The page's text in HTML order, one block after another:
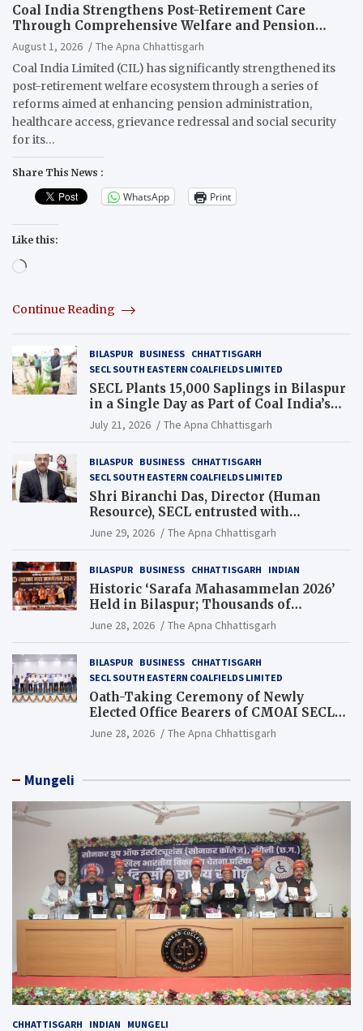
Coal India Strengthens Post-Retirement Care
Through Comprehensive Welfare and Pension
Reforms
August 1, 2026
The Apna Chhattisgarh
Coal India Limited (CIL) has significantly strengthened its
post-retirement welfare ecosystem through a series of
reforms aimed at enhancing pension administration,
healthcare access, grievance redressal and social security
for its…
Share This News :
WhatsApp Print
Like this:
Loading…
Continue Reading
BILASPUR BUSINESS CHHATTISGARH
SECL SOUTH EASTERN COALFIELDS LIMITED
SECL Plants 15,000 Saplings in Bilaspur
in a Single Day as Part of Coal India’s
Guinness World Records Campaign
July 21, 2026 The Apna Chhattisgarh
BILASPUR BUSINESS CHHATTISGARH
SECL SOUTH EASTERN COALFIELDS LIMITED
Shri Biranchi Das, Director (Human
Resource), SECL entrusted with
Additional Charge of Director (Human
Resource), MCL
June 29, 2026 The Apna Chhattisgarh
BILASPUR BUSINESS CHHATTISGARH INDIAN
Historic ‘Sarafa Mahasammelan 2026’
Held in Bilaspur; Thousands of
Jewellery Traders Raise Key Issues in
Presence of Deputy Chief Ministers
June 28, 2026 The Apna Chhattisgarh
BILASPUR BUSINESS CHHATTISGARH
SECL SOUTH EASTERN COALFIELDS LIMITED
Oath-Taking Ceremony of Newly
Elected Office Bearers of CMOAI SECL
Branch Held
June 28, 2026 The Apna Chhattisgarh
Mungeli
CHHATTISGARH INDIAN MUNGELI